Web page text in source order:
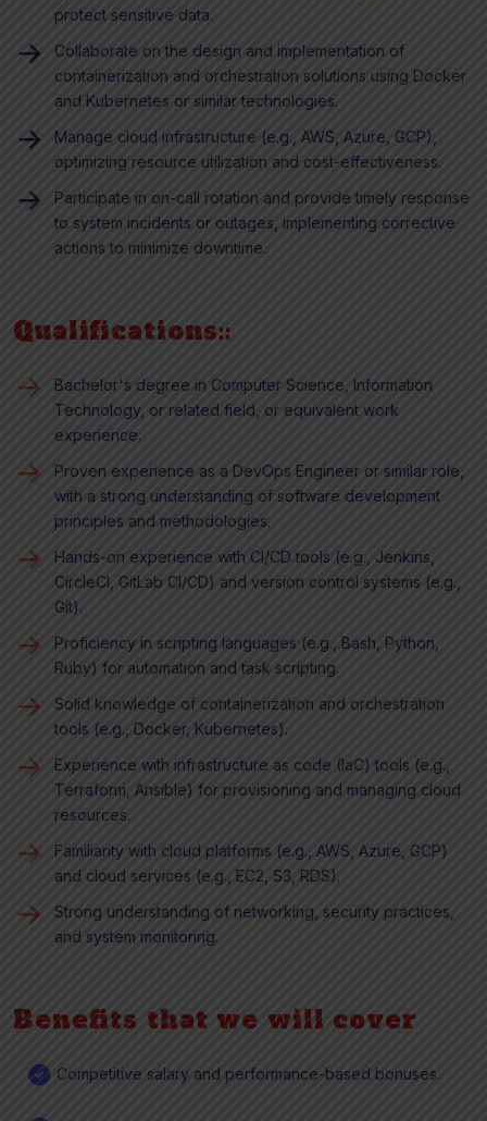
protect sensitive data.
Collaborate on the design and implementation of
containerization and orchestration solutions using Docker
and Kubernetes or similar technologies.
Manage cloud infrastructure (e.g., AWS, Azure, GCP),
optimizing resource utilization and cost-effectiveness.
Participate in on-call rotation and provide timely response
to system incidents or outages, implementing corrective
actions to minimize downtime.
Qualifications::
Bachelor's degree in Computer Science, Information
Technology, or related field, or equivalent work
experience.
Proven experience as a DevOps Engineer or similar role,
with a strong understanding of software development
principles and methodologies.
Hands-on experience with CI/CD tools (e.g., Jenkins,
CircleCI, GitLab CI/CD) and version control systems (e.g.,
Git).
Proficiency in scripting languages (e.g., Bash, Python,
Ruby) for automation and task scripting.
Solid knowledge of containerization and orchestration
tools (e.g., Docker, Kubernetes).
Experience with infrastructure as code (IaC) tools (e.g.,
Terraform, Ansible) for provisioning and managing cloud
resources.
Familiarity with cloud platforms (e.g., AWS, Azure, GCP)
and cloud services (e.g., EC2, S3, RDS).
Strong understanding of networking, security practices,
and system monitoring.
Benefits that we will cover
Competitive salary and performance-based bonuses.